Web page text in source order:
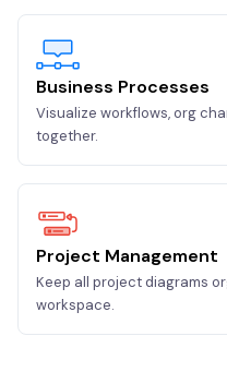
Business Processes
Visualize workflows, org
together.
Project Management
Keep all project diagrams
workspace.